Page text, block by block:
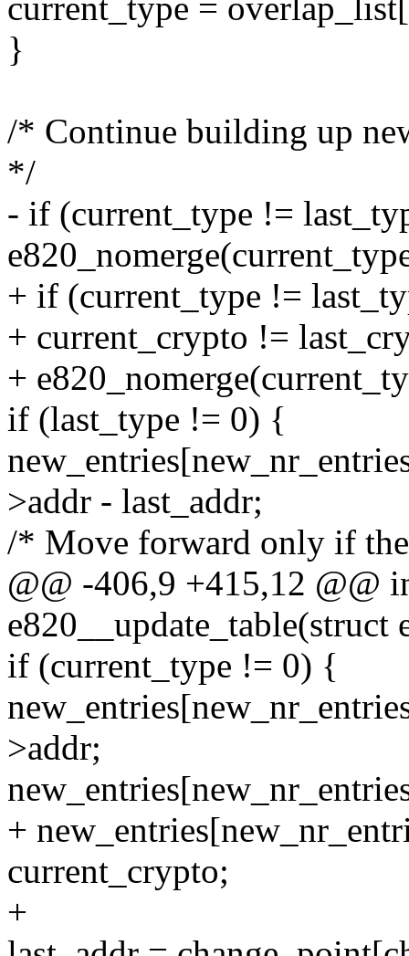
current_type =
}
/* Continue building up
*/
- if (current_type !=
+ if (current_type !=
+ current_crypto !=
+
if (last_type != 0) {
>addr - last_addr;
/* Move forward only if
@@ -406,9 +415,12 @@
e820__update_table(struct
if (current_type != 0) {
>addr;
+
current_crypto;
+